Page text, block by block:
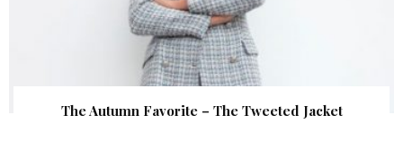
The Autumn Favorite – The Tweeted Jacket